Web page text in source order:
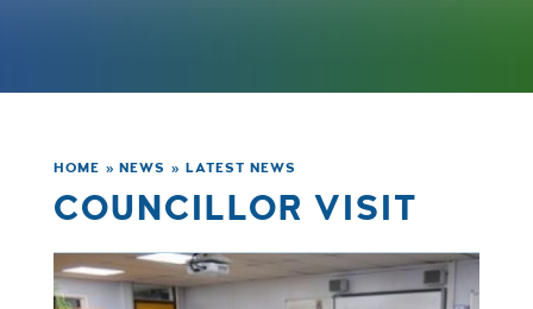
HOME » NEWS » LATEST NEWS
COUNCILLOR VISIT